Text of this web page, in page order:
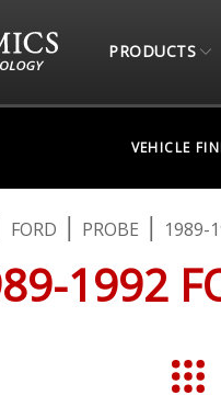
PRODUCTS
VEHICLE
FORD PROBE 1989-
1992
Grid